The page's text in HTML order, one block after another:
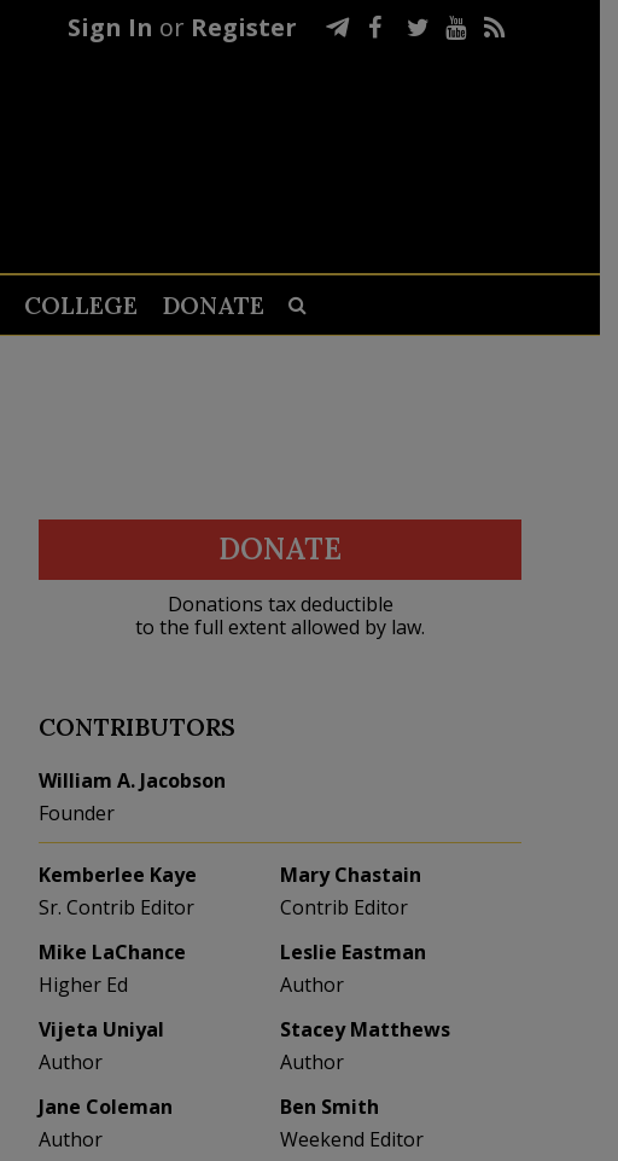
Sign In or Register
COLLEGE DONATE
DONATE
Donations tax deductible
to the full extent allowed by law.
CONTRIBUTORS
William A. Jacobson
Founder
Kemberlee Kaye
Sr. Contrib Editor
Mary Chastain
Contrib Editor
Mike LaChance
Higher Ed
Leslie Eastman
Author
Vijeta Uniyal
Author
Stacey Matthews
Author
Jane Coleman
Author
Ben Smith
Weekend Editor